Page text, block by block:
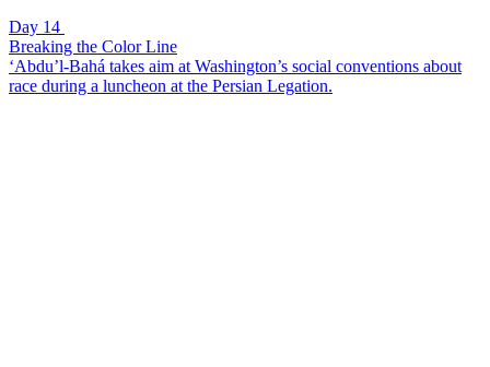
Day 14
Breaking the Color Line
‘Abdu’l-Bahá takes aim at Washington’s social conventions about
race during a luncheon at the Persian Legation.